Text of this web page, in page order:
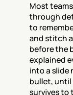
Most
through
to
and stitch
before the
explained
into a slide
bullet, until
survives to